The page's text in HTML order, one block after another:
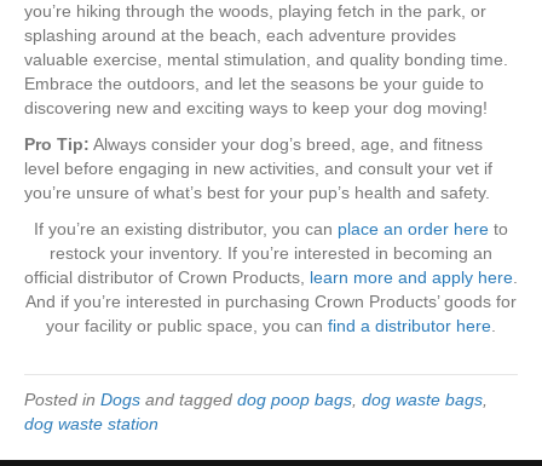
you’re hiking through the woods, playing fetch in the park, or
splashing around at the beach, each adventure provides
valuable exercise, mental stimulation, and quality bonding time.
Embrace the outdoors, and let the seasons be your guide to
discovering new and exciting ways to keep your dog moving!
Pro Tip: Always consider your dog’s breed, age, and fitness
level before engaging in new activities, and consult your vet if
you’re unsure of what’s best for your pup’s health and safety.
If you’re an existing distributor, you can place an order here to
restock your inventory. If you’re interested in becoming an
official distributor of Crown Products, learn more and apply here.
And if you’re interested in purchasing Crown Products’ goods for
your facility or public space, you can find a distributor here.
Posted in Dogs and tagged dog poop bags, dog waste bags,
dog waste station